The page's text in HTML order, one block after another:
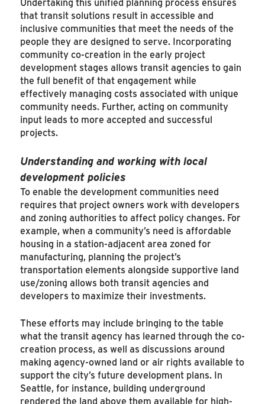
that transit solutions result in accessible and
inclusive communities that meet the needs of the
people they are designed to serve. Incorporating
community co-creation in the early project
development stages allows transit agencies to gain
the full benefit of that engagement while
effectively managing costs associated with unique
community needs. Further, acting on community
input leads to more accepted and successful
projects.
Understanding and working with local
development policies
To enable the development communities need
requires that project owners work with developers
and zoning authorities to affect policy changes. For
example, when a community’s need is affordable
housing in a station-adjacent area zoned for
manufacturing, planning the project’s
transportation elements alongside supportive land
use/zoning allows both transit agencies and
developers to maximize their investments.
These efforts may include bringing to the table
what the transit agency has learned through the co-
creation process, as well as discussions around
making agency-owned land or air rights available to
support the city’s future development plans. In
Seattle, for instance, building underground
rendered the land above them available for high-